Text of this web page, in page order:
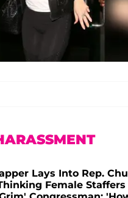
Lays Into Rep.
Female